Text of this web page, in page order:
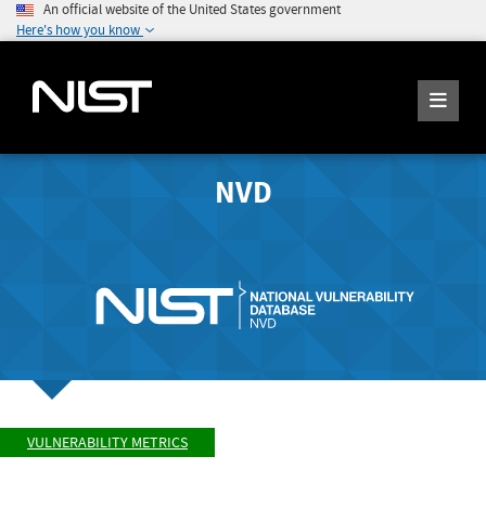
An official website of the United States government
Here's how you know
NVD
VULNERABILITY METRICS